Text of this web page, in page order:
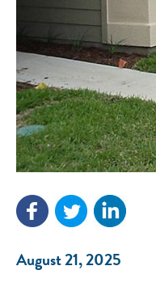
August 21, 2025